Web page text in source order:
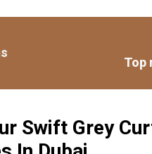
Top
Swift Grey